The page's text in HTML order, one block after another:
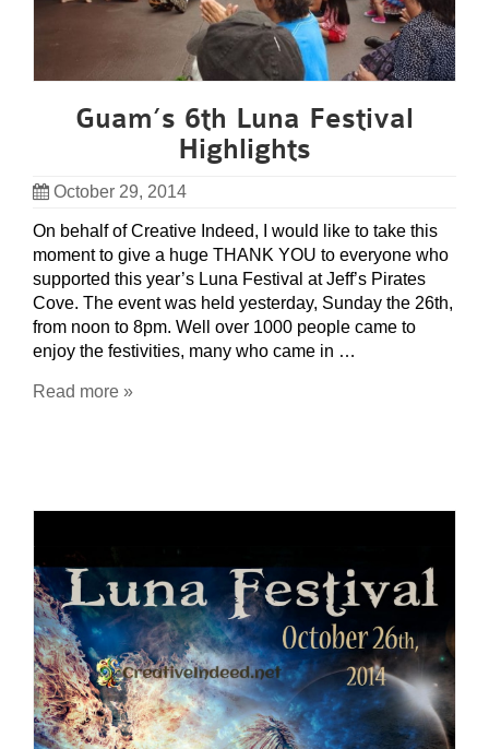
Guam’s 6th Luna Festival
Highlights
October 29, 2014
On behalf of Creative Indeed, I would like to take this
moment to give a huge THANK YOU to everyone who
supported this year’s Luna Festival at Jeff’s Pirates
Cove. The event was held yesterday, Sunday the 26th,
from noon to 8pm. Well over 1000 people came to
enjoy the festivities, many who came in …
Read more »